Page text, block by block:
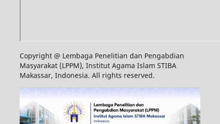
Copyright @ Lembaga Penelitian dan Pengabdian
Masyarakat (LPPM), Institut Agama Islam STIBA
Makassar, Indonesia. All rights reserved.